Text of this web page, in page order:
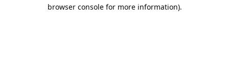
browser console for more information).